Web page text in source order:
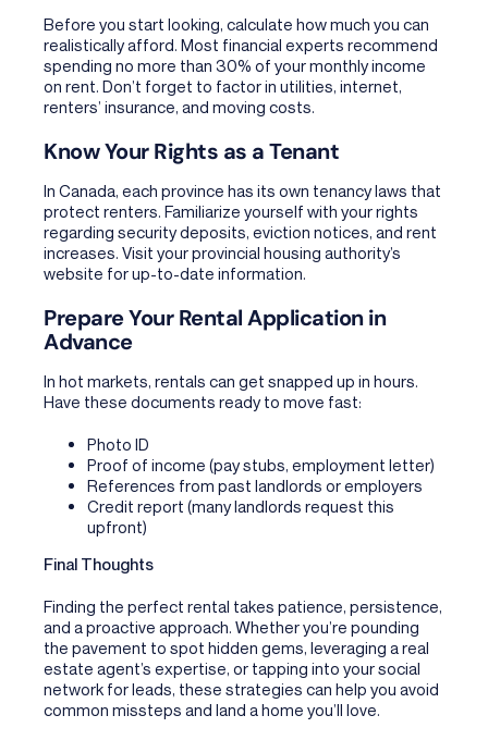
Before you start looking, calculate how much you can
realistically afford. Most financial experts recommend
spending no more than 30% of your monthly income
on rent. Don’t forget to factor in utilities, internet,
renters’ insurance, and moving costs.
Know Your Rights as a Tenant
In Canada, each province has its own tenancy laws that
protect renters. Familiarize yourself with your rights
regarding security deposits, eviction notices, and rent
increases. Visit your provincial housing authority’s
website for up-to-date information.
Prepare Your Rental Application in
Advance
In hot markets, rentals can get snapped up in hours.
Have these documents ready to move fast:
Photo ID
Proof of income (pay stubs, employment letter)
References from past landlords or employers
Credit report (many landlords request this
upfront)
Final Thoughts
Finding the perfect rental takes patience, persistence,
and a proactive approach. Whether you’re pounding
the pavement to spot hidden gems, leveraging a real
estate agent’s expertise, or tapping into your social
network for leads, these strategies can help you avoid
common missteps and land a home you’ll love.